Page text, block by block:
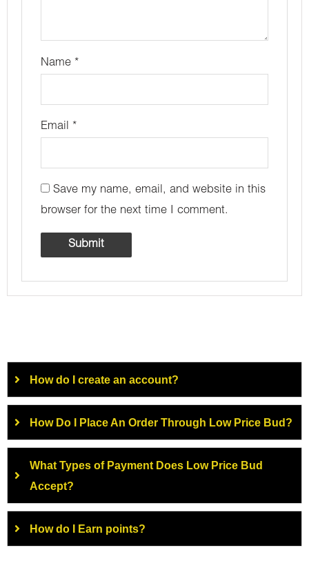
Name *
Email *
Save my name, email, and website in this
browser for the next time I comment.
How do I create an account?
How Do I Place An Order Through Low Price Bud?
What Types of Payment Does Low Price Bud
Accept?
How do I Earn points?